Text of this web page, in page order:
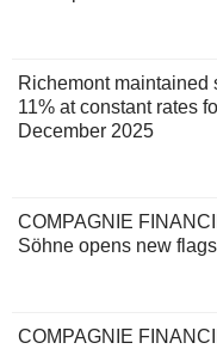
Richemont maintained
11% at constant rates
December 2025
COMPAGNIE
Söhne opens new
COMPAGNIE